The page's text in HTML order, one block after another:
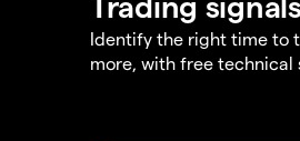
Identify the right time to
more, with free technical